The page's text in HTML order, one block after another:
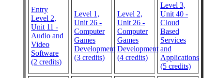
Entry
Level 2,
Unit 11 -
Audio and
Video
Software
(2 credits)
Level 1,
Unit 26 -
Computer
Games
Development
(3 credits)
Level 2,
Unit 26 -
Computer
Games
Development
(4 credits)
Level 3,
Unit 40 -
Cloud
Based
Services
and
Applications
(5 credits)